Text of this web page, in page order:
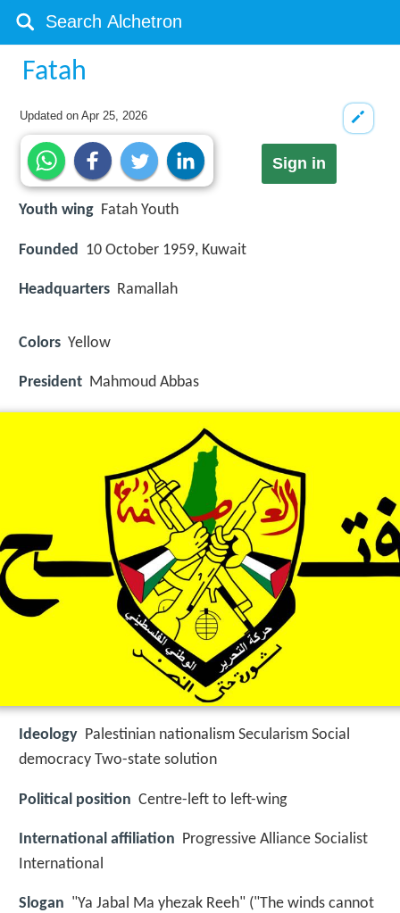
Fatah
Updated onApr 25, 2026
Sign in
Youth wing Fatah Youth
Founded 10 October 1959, Kuwait
Headquarters Ramallah
Colors Yellow
President Mahmoud Abbas
Ideology Palestinian nationalism Secularism Social
democracy Two-state solution
Political position Centre-left to left-wing
International affiliation
Progressive Alliance Socialist
International
Slogan "Ya Jabal Ma yhezak Reeh" ("The winds cannot